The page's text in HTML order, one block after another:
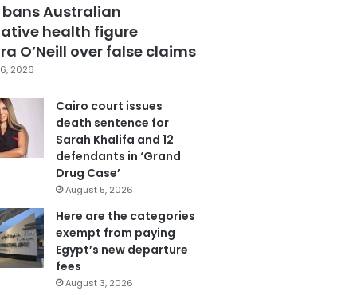
bans Australian
health figure
O’Neill over false claims
2026
Cairo court issues
death sentence for
Sarah Khalifa and 12
defendants in ‘Grand
Drug Case’
August 5, 2026
Here are the categories
exempt from paying
Egypt’s new departure
fees
August 3, 2026